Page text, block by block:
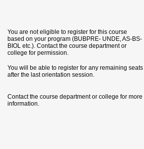
You are not eligible to register for this course
based on your program (BUBPRE- UNDE, AS-BS-
BIOL etc.). Contact the course department or
college for permission.
You will be able to register for any remaining seats
after the last orientation session.
Contact the course department or college for more
information.